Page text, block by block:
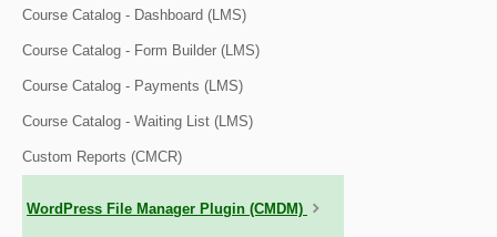
Course Catalog - Dashboard (LMS)
Course Catalog - Form Builder (LMS)
Course Catalog - Payments (LMS)
Course Catalog - Waiting List (LMS)
Custom Reports (CMCR)
WordPress File Manager Plugin (CMDM)